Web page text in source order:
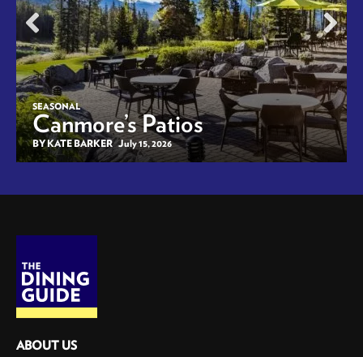
SEASONAL
Canmore’s Patios
BY KATE BARKER July 15, 2026
ABOUT US